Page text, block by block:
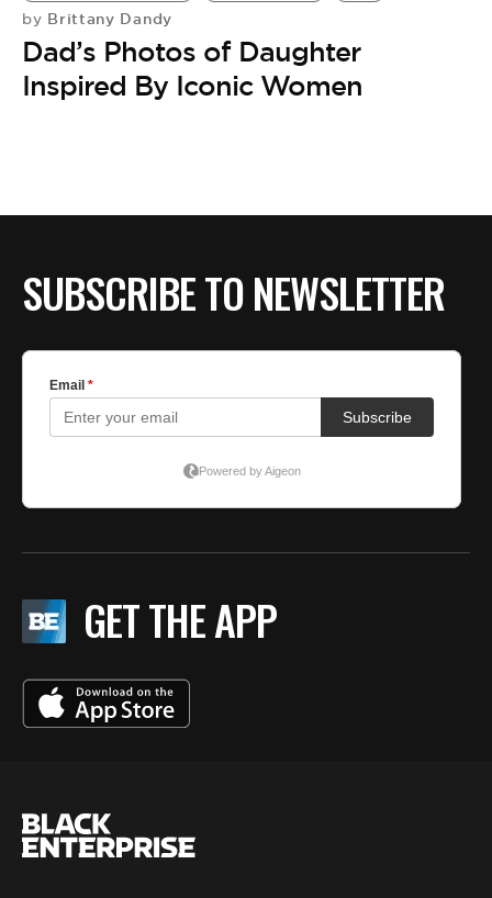
by Brittany Dandy
Dad’s Photos of Daughter
Inspired By Iconic Women
SUBSCRIBE TO NEWSLETTER
GET THE APP